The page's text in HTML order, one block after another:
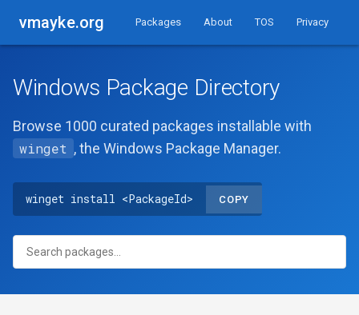
vmayke.org Packages About TOS Privacy
Windows Package Directory
Browse 1000 curated packages installable with
winget , the Windows Package Manager.
winget install <PackageId> COPY